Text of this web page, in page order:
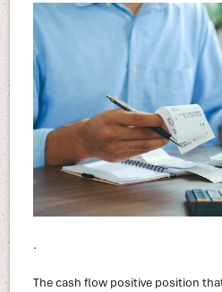
.
The cash flow positive position